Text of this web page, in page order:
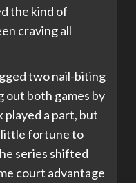
the kind of
craving all
two nail-biting
out both games by
a part, but
little fortune to
series shifted
court advantage